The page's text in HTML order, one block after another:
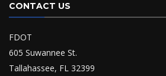
CONTACT US
FDOT
605 Suwannee St.
Tallahassee, FL 32399